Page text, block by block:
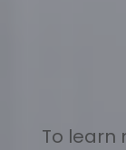
To learn